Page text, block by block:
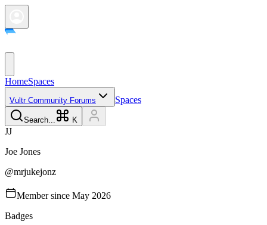
HomeSpaces
Vultr Community Forums Spaces
Search... K
JJ
Joe Jones
@mrjukejonz
Member since May 2026
Badges